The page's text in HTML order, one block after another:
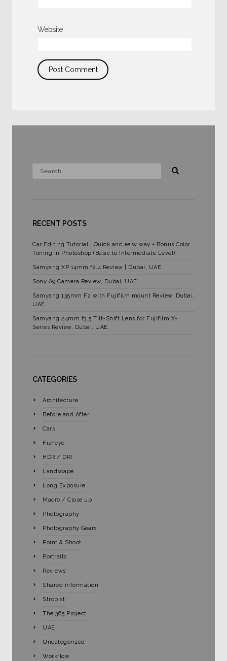
Website
RECENT POSTS
Car Editing Tutorial : Quick and easy way + Bonus Color
Toning in Photoshop (Basic to Intermediate Level)
Samyang XP 14mm f2.4 Review | Dubai, UAE
Sony A9 Camera Review, Dubai, UAE.
Samyang 135mm F2 with Fujifilm mount Review. Dubai,
UAE.
Samyang 24mm f3.5 Tilt-Shift Lens for Fujifilm X-
Series Review, Dubai, UAE.
CATEGORIES
Architecture
Before and After
Cars
Fisheye
HDR / DRI
Landscape
Long Exposure
Macro / Close up
Photography
Photography Gears
Point & Shoot
Portraits
Reviews
Shared information
Strobist
The 365 Project
UAE
Uncategorized
Workflow